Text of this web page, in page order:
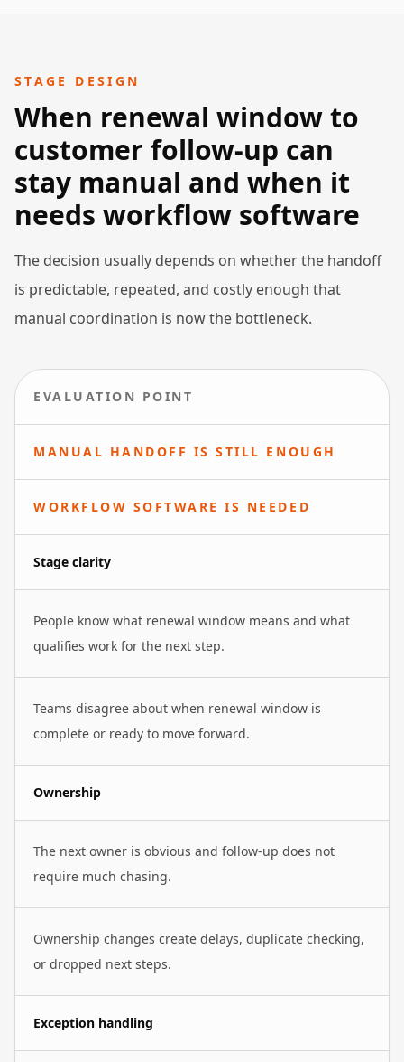
STAGE DESIGN
When renewal window to
customer follow-up can
stay manual and when it
needs workflow software
The decision usually depends on whether the handoff
is predictable, repeated, and costly enough that
manual coordination is now the bottleneck.
EVALUATION POINT
MANUAL HANDOFF IS STILL ENOUGH
WORKFLOW SOFTWARE IS NEEDED
Stage clarity
People know what renewal window means and what
qualifies work for the next step.
Teams disagree about when renewal window is
complete or ready to move forward.
Ownership
The next owner is obvious and follow-up does not
require much chasing.
Ownership changes create delays, duplicate checking,
or dropped next steps.
Exception handling